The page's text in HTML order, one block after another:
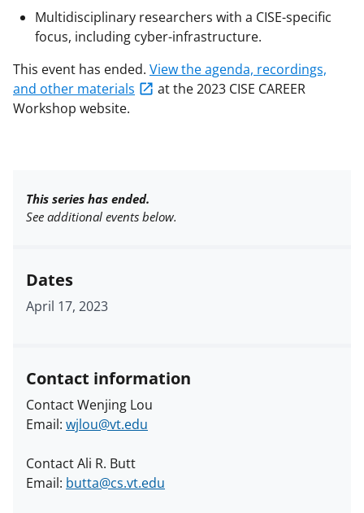
Multidisciplinary researchers with a CISE-specific
focus, including cyber-infrastructure.
This event has ended. View the agenda, recordings,
and other materials
at the 2023 CISE CAREER
Workshop website.
This series has ended.
See additional events below.
Dates
April 17, 2023
Contact information
Contact Wenjing Lou
Email: wjlou@vt.edu
Contact Ali R. Butt
Email: butta@cs.vt.edu